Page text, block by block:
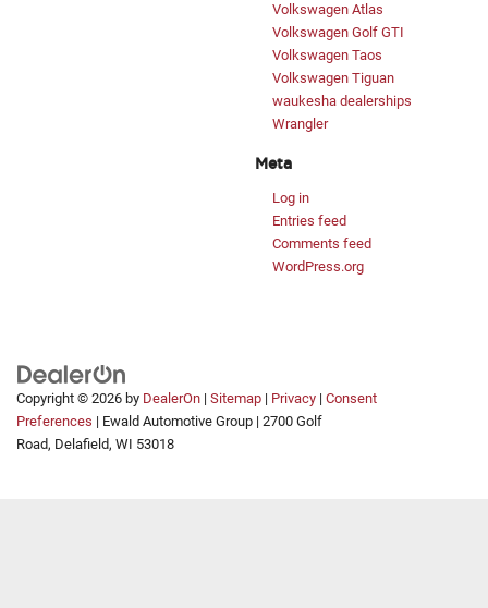
Volkswagen Atlas
Volkswagen Golf GTI
Volkswagen Taos
Volkswagen Tiguan
waukesha dealerships
Wrangler
Meta
Log in
Entries feed
Comments feed
WordPress.org
Copyright © 2026 by DealerOn | Sitemap | Privacy | Consent
Preferences | Ewald Automotive Group | 2700 Golf
Road, Delafield, WI 53018